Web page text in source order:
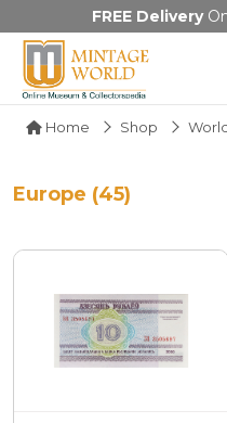
FREE Delivery
Home Shop
Europe (45)